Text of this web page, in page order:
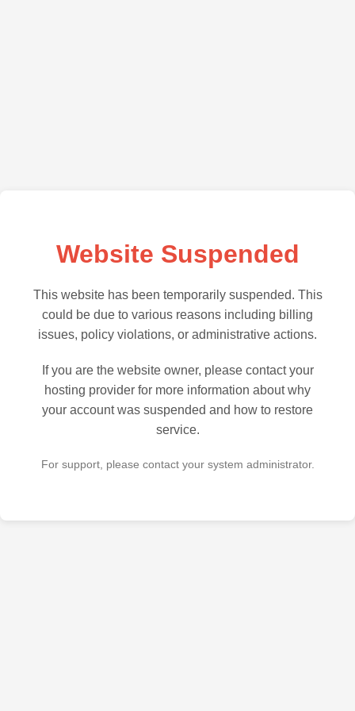
Website Suspended
This website has been temporarily suspended. This
could be due to various reasons including billing
issues, policy violations, or administrative actions.
If you are the website owner, please contact your
hosting provider for more information about why
your account was suspended and how to restore
service.
For support, please contact your system administrator.